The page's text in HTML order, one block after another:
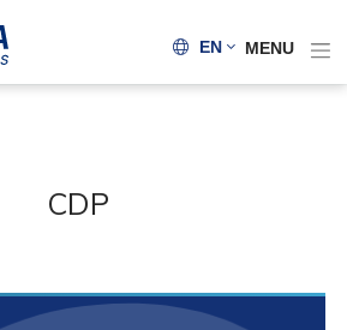
EN MENU
CDP